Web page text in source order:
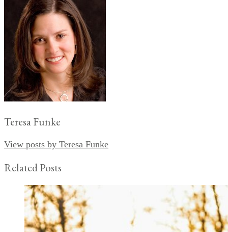
Teresa Funke
View posts by Teresa Funke
Related Posts